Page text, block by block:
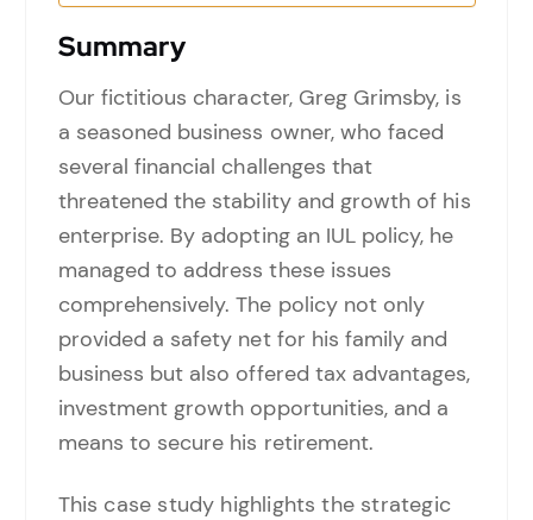
Summary
Our fictitious character, Greg Grimsby, is
a seasoned business owner, who faced
several financial challenges that
threatened the stability and growth of his
enterprise. By adopting an IUL policy, he
managed to address these issues
comprehensively. The policy not only
provided a safety net for his family and
business but also offered tax advantages,
investment growth opportunities, and a
means to secure his retirement.
This case study highlights the strategic